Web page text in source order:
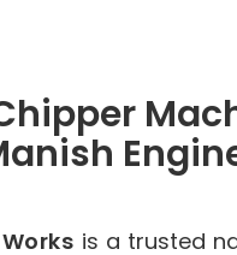
is a trusted